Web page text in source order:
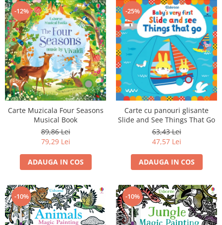
-12%
Carte Muzicala Four Seasons
Musical Book
89,86 Lei
79,29 Lei
ADAUGA IN COS
-25%
Carte cu panouri glisante
Slide and See Things That Go
63,43 Lei
47,57 Lei
ADAUGA IN COS
-10% -10%